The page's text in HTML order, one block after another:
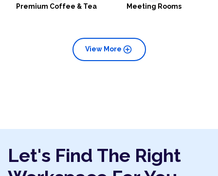
Premium Coffee & Tea Meeting Rooms
add_circle
View More
Let's Find The Right